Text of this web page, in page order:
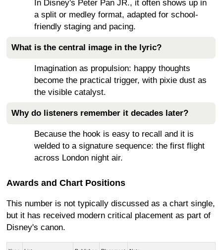
In Disney's Peter Pan JR., it often shows up in
a split or medley format, adapted for school-
friendly staging and pacing.
What is the central image in the lyric?
Imagination as propulsion: happy thoughts
become the practical trigger, with pixie dust as
the visible catalyst.
Why do listeners remember it decades later?
Because the hook is easy to recall and it is
welded to a signature sequence: the first flight
across London night air.
Awards and Chart Positions
This number is not typically discussed as a chart single,
but it has received modern critical placement as part of
Disney's canon.